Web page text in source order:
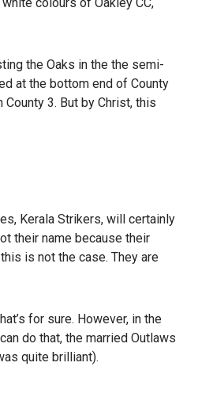
the Oaks in the the semi-
at the bottom end of County
County 3. But by Christ, this
Kerala Strikers, will certainly
their name because their
is not the case. They are
for sure. However, in the
do that, the married Outlaws
quite brilliant).